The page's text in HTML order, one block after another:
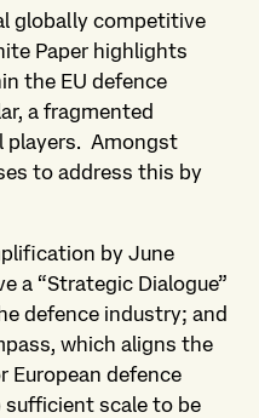
globally competitive
Paper highlights
the EU defence
a fragmented
players. Amongst
to address this by
by June
a “Strategic Dialogue”
defence industry; and
which aligns the
European defence
scale to be